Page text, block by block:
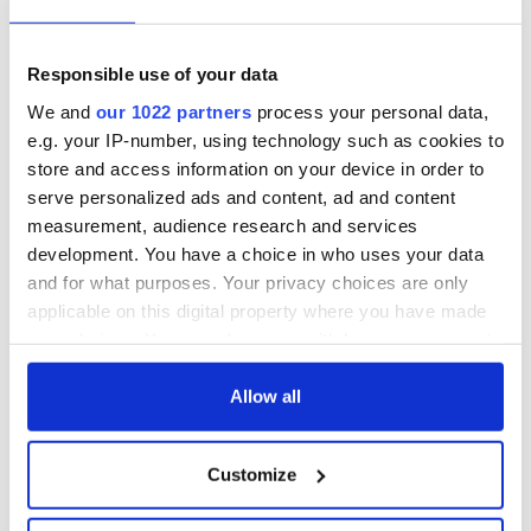
Responsible use of your data
We and our 1022 partners process your personal data,
e.g. your IP-number, using technology such as cookies to
store and access information on your device in order to
serve personalized ads and content, ad and content
measurement, audience research and services
development. You have a choice in who uses your data
and for what purposes. Your privacy choices are only
applicable on this digital property where you have made
any time from the Cookie Declaration or by clicking on
Collect information about your geographical
location which can be accurate to within several
Allow all
Customize
historical anthropometric research.”
The research team included Dr Chris Colvin from Queen’s
Business School, Professor Eoin McLaughlin from Edinburgh
Business School at Heriot-Watt University, and Dr Matthias
Blum, Honorary Professor of Practice at Queen’s Business
School and Economist at the German Medical Association.
RELATED: Great Hunger Science
Irish Government to
hold emergency All you need to